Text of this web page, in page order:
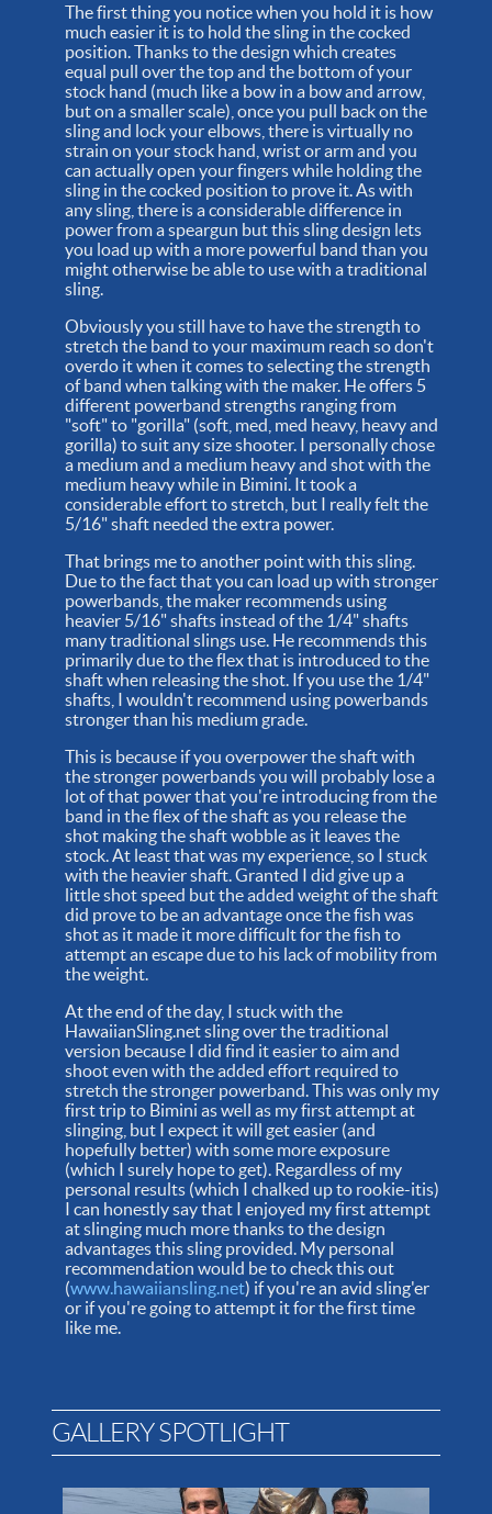
The first thing you notice when you hold it is how
much easier it is to hold the sling in the cocked
position. Thanks to the design which creates
equal pull over the top and the bottom of your
stock hand (much like a bow in a bow and arrow,
but on a smaller scale), once you pull back on the
sling and lock your elbows, there is virtually no
strain on your stock hand, wrist or arm and you
can actually open your fingers while holding the
sling in the cocked position to prove it. As with
any sling, there is a considerable difference in
power from a speargun but this sling design lets
you load up with a more powerful band than you
might otherwise be able to use with a traditional
sling.
Obviously you still have to have the strength to
stretch the band to your maximum reach so don't
overdo it when it comes to selecting the strength
of band when talking with the maker. He offers 5
different powerband strengths ranging from
"soft" to "gorilla" (soft, med, med heavy, heavy and
gorilla) to suit any size shooter. I personally chose
a medium and a medium heavy and shot with the
medium heavy while in Bimini. It took a
considerable effort to stretch, but I really felt the
5/16" shaft needed the extra power.
That brings me to another point with this sling.
Due to the fact that you can load up with stronger
powerbands, the maker recommends using
heavier 5/16" shafts instead of the 1/4" shafts
many traditional slings use. He recommends this
primarily due to the flex that is introduced to the
shaft when releasing the shot. If you use the 1/4"
shafts, I wouldn't recommend using powerbands
stronger than his medium grade.
This is because if you overpower the shaft with
the stronger powerbands you will probably lose a
lot of that power that you're introducing from the
band in the flex of the shaft as you release the
shot making the shaft wobble as it leaves the
stock. At least that was my experience, so I stuck
with the heavier shaft. Granted I did give up a
little shot speed but the added weight of the shaft
did prove to be an advantage once the fish was
shot as it made it more difficult for the fish to
attempt an escape due to his lack of mobility from
the weight.
At the end of the day, I stuck with the
HawaiianSling.net sling over the traditional
version because I did find it easier to aim and
shoot even with the added effort required to
stretch the stronger powerband. This was only my
first trip to Bimini as well as my first attempt at
slinging, but I expect it will get easier (and
hopefully better) with some more exposure
(which I surely hope to get). Regardless of my
personal results (which I chalked up to rookie-itis)
I can honestly say that I enjoyed my first attempt
at slinging much more thanks to the design
advantages this sling provided. My personal
recommendation would be to check this out
(www.hawaiiansling.net) if you're an avid sling'er
or if you're going to attempt it for the first time
like me.
GALLERY SPOTLIGHT